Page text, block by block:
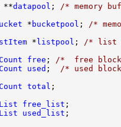
**datapool ;
/* memory
* bucketpool ;
/*
* listpool ;
/* list
free ;
/*  free
used ;
/* used
total ;
free_list
used_list ;